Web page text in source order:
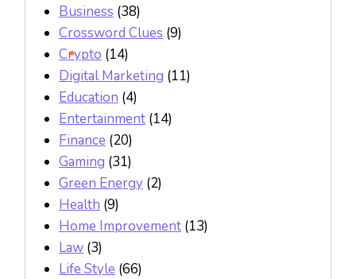
Business (38)
Crossword Clues (9)
Crypto (14)
Digital Marketing (11)
Education (4)
Entertainment (14)
Finance (20)
Gaming (31)
Green Energy (2)
Health (9)
Home Improvement (13)
Law (3)
Life Style (66)